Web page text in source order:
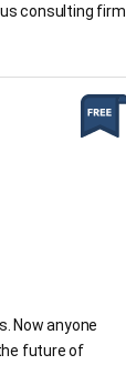
consulting firm
Now anyone
future of